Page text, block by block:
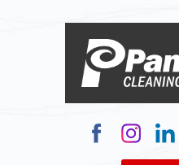
Alum Bridge
Alum Creek
Alverda